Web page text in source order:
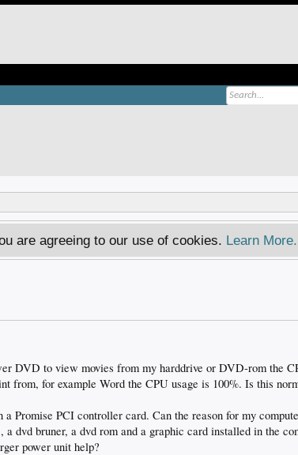
are agreeing to our use of cookies. Learn More.
DVD to view movies from my harddrive or DVD-rom the
from, for example Word the CPU usage is 100%. Is this
Promise PCI controller card. Can the reason for my
dvd bruner, a dvd rom and a graphic card installed in the
power unit help?